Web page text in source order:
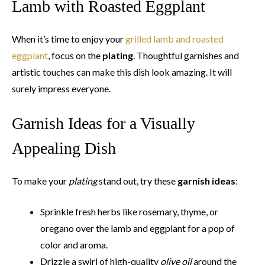
Lamb with Roasted Eggplant
When it’s time to enjoy yourgrilled lamb and roasted
eggplant , focus on the plating . Thoughtful garnishes and
artistic touches can make this dish look amazing. It will
surely impress everyone.
Garnish Ideas for a Visually
Appealing Dish
To make your platingstand out, try these garnish ideas:
Sprinkle fresh herbs like rosemary, thyme, or
oregano over the lamb and eggplant for a pop of
color and aroma.
Drizzle a swirl of high-quality olive oilaround the